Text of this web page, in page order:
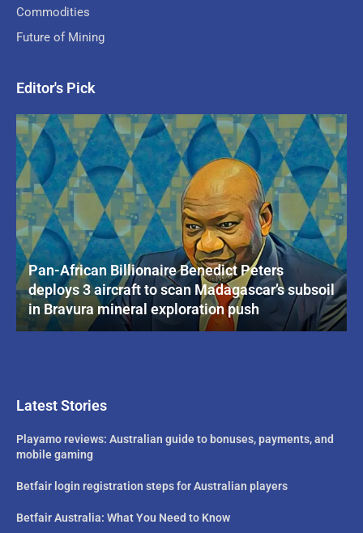
Commodities
Future of Mining
Editor's Pick
Pan-African Billionaire Benedict Peters
deploys 3 aircraft to scan Madagascar’s subsoil
in Bravura mineral exploration push
Latest Stories
Playamo reviews: Australian guide to bonuses, payments, and
mobile gaming
Betfair login registration steps for Australian players
Betfair Australia: What You Need to Know